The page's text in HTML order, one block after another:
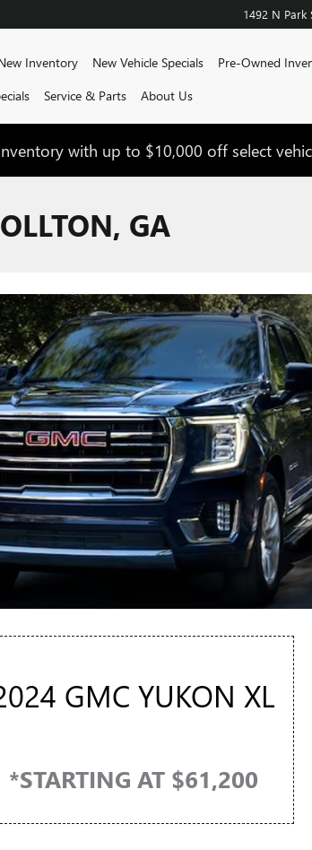
1492 N Park
Inventory New Vehicle Specials Pre-Owned
Service & Parts About Us
with up to $10,000 off select
GA
GMC YUKON XL
*STARTING AT $61,200